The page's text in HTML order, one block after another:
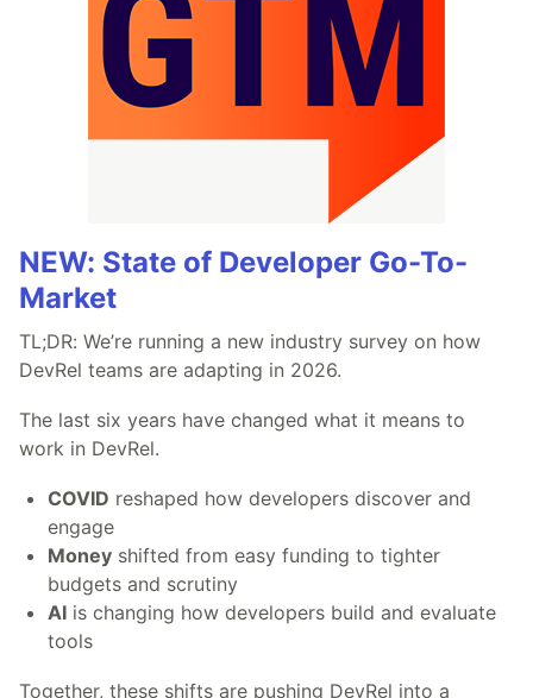
NEW: State of Developer Go-To-
Market
TL;DR: We’re running a new industry survey on how
DevRel teams are adapting in 2026.
The last six years have changed what it means to
work in DevRel.
COVID reshaped how developers discover and
engage
Money shifted from easy funding to tighter
budgets and scrutiny
AI is changing how developers build and evaluate
tools
Together, these shifts are pushing DevRel into a